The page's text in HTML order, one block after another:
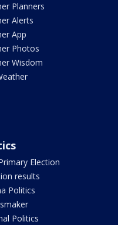
Planners
Alerts
App
Photos
Wisdom
Election
results
Politics
Politics